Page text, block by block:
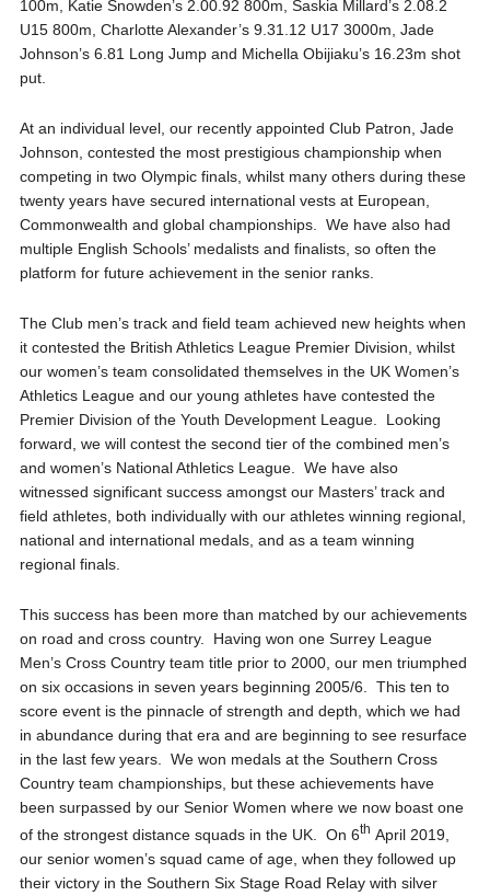
100m, Katie Snowden’s 2.00.92 800m, Saskia Millard’s 2.08.2
U15 800m, Charlotte Alexander’s 9.31.12 U17 3000m, Jade
Johnson’s 6.81 Long Jump and Michella Obijiaku’s 16.23m shot
put.
At an individual level, our recently appointed Club Patron, Jade
Johnson, contested the most prestigious championship when
competing in two Olympic finals, whilst many others during these
twenty years have secured international vests at European,
Commonwealth and global championships. We have also had
multiple English Schools’ medalists and finalists, so often the
platform for future achievement in the senior ranks.
The Club men’s track and field team achieved new heights when
it contested the British Athletics League Premier Division, whilst
our women’s team consolidated themselves in the UK Women’s
Athletics League and our young athletes have contested the
Premier Division of the Youth Development League. Looking
forward, we will contest the second tier of the combined men’s
and women’s National Athletics League. We have also
witnessed significant success amongst our Masters’ track and
field athletes, both individually with our athletes winning regional,
national and international medals, and as a team winning
regional finals.
This success has been more than matched by our achievements
on road and cross country. Having won one Surrey League
Men’s Cross Country team title prior to 2000, our men triumphed
on six occasions in seven years beginning 2005/6. This ten to
score event is the pinnacle of strength and depth, which we had
in abundance during that era and are beginning to see resurface
in the last few years. We won medals at the Southern Cross
Country team championships, but these achievements have
been surpassed by our Senior Women where we now boast one
of the strongest distance squads in the UK. On 6th April 2019,
our senior women’s squad came of age, when they followed up
their victory in the Southern Six Stage Road Relay with silver